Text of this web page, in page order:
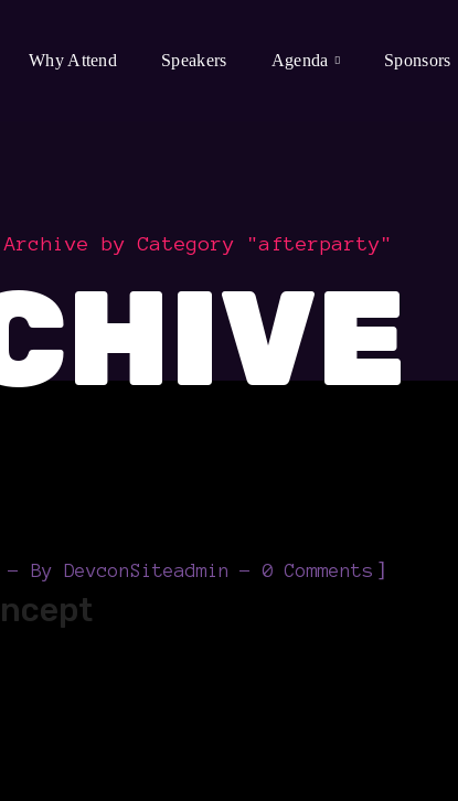
Why Attend Speakers Agenda Sponsors
Archive by Category "afterparty"
By DevconSiteadmin 0 Comments ]